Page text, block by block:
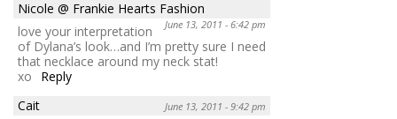
Nicole @ Frankie Hearts Fashion
June 13, 2011 - 6:42 pm
love your interpretation
of Dylana’s look…and I’m pretty sure I need
that necklace around my neck stat!
xo
Reply
Cait
June 13, 2011 - 9:42 pm